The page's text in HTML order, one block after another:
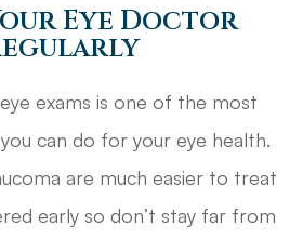
Eye Doctor
exams is one of the most
can do for your eye health.
are much easier to treat
early so don’t stay far from